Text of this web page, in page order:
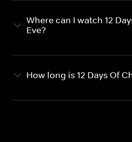
Where can I watch 12
Eve?
How long is 12 Days Of